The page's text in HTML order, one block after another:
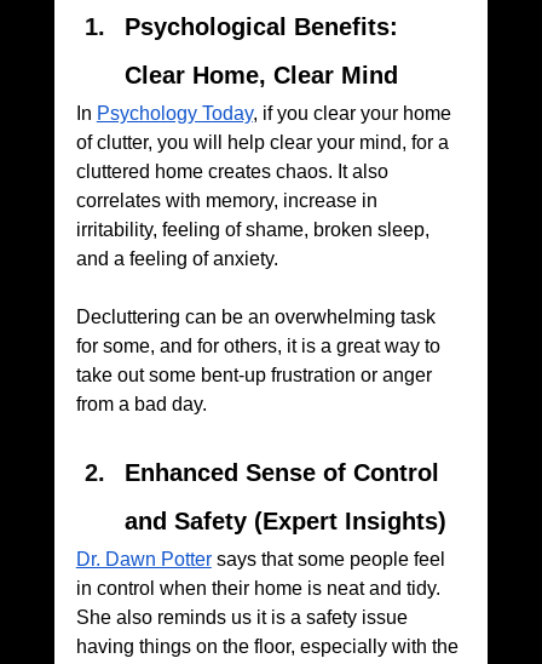
Psychological Benefits:
Clear Home, Clear Mind
In Psychology Today, if you clear your home
of clutter, you will help clear your mind, for a
cluttered home creates chaos. It also
correlates with memory, increase in
irritability, feeling of shame, broken sleep,
and a feeling of anxiety.
Decluttering can be an overwhelming task
for some, and for others, it is a great way to
take out some bent-up frustration or anger
from a bad day.
Enhanced Sense of Control
and Safety (Expert Insights)
Dr. Dawn Potter says that some people feel
in control when their home is neat and tidy.
She also reminds us it is a safety issue
having things on the floor, especially with the